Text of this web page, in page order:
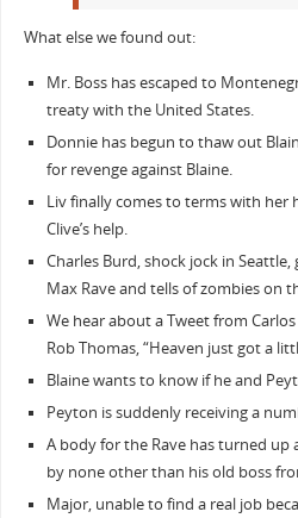
What else we found out:
Mr. Boss has escaped to
treaty with the United States.
Donnie has begun to thaw out
for revenge against Blaine.
Liv finally comes to terms with her
Clive’s help.
Charles Burd, shock jock in
Max Rave and tells of zombies on
We hear about a Tweet from
Rob Thomas, “Heaven just got a
Blaine wants to know if he and
Peyton is suddenly receiving a
A body for the Rave has turned up
by none other than his old boss
Major, unable to find a real job